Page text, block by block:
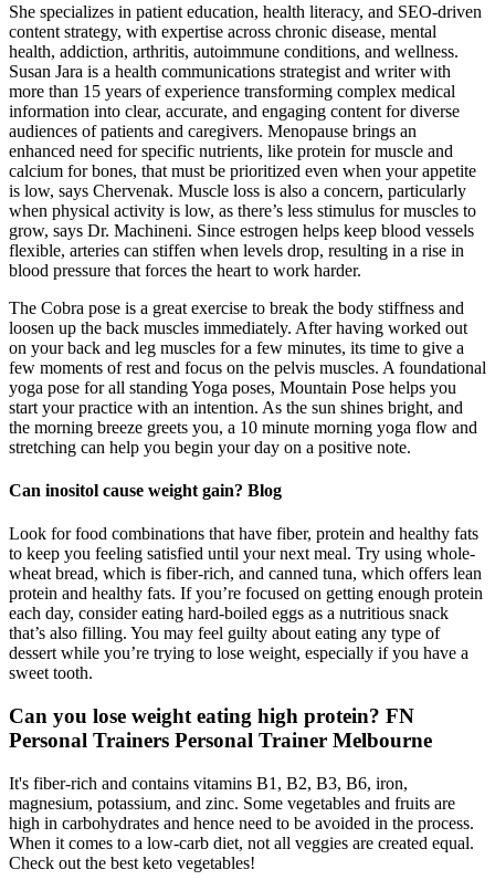
She specializes in patient education, health literacy, and SEO-driven
content strategy, with expertise across chronic disease, mental
health, addiction, arthritis, autoimmune conditions, and wellness.
Susan Jara is a health communications strategist and writer with
more than 15 years of experience transforming complex medical
information into clear, accurate, and engaging content for diverse
audiences of patients and caregivers. Menopause brings an
enhanced need for specific nutrients, like protein for muscle and
calcium for bones, that must be prioritized even when your appetite
is low, says Chervenak. Muscle loss is also a concern, particularly
when physical activity is low, as there’s less stimulus for muscles to
grow, says Dr. Machineni. Since estrogen helps keep blood vessels
flexible, arteries can stiffen when levels drop, resulting in a rise in
blood pressure that forces the heart to work harder.
The Cobra pose is a great exercise to break the body stiffness and
loosen up the back muscles immediately. After having worked out
on your back and leg muscles for a few minutes, its time to give a
few moments of rest and focus on the pelvis muscles. A foundational
yoga pose for all standing Yoga poses, Mountain Pose helps you
start your practice with an intention. As the sun shines bright, and
the morning breeze greets you, a 10 minute morning yoga flow and
stretching can help you begin your day on a positive note.
Can inositol cause weight gain? Blog
Look for food combinations that have fiber, protein and healthy fats
to keep you feeling satisfied until your next meal. Try using whole-
wheat bread, which is fiber-rich, and canned tuna, which offers lean
protein and healthy fats. If you’re focused on getting enough protein
each day, consider eating hard-boiled eggs as a nutritious snack
that’s also filling. You may feel guilty about eating any type of
dessert while you’re trying to lose weight, especially if you have a
sweet tooth.
Can you lose weight eating high protein? FN
Personal Trainers Personal Trainer Melbourne
It's fiber-rich and contains vitamins B1, B2, B3, B6, iron,
magnesium, potassium, and zinc. Some vegetables and fruits are
high in carbohydrates and hence need to be avoided in the process.
When it comes to a low-carb diet, not all veggies are created equal.
Check out the best keto vegetables!